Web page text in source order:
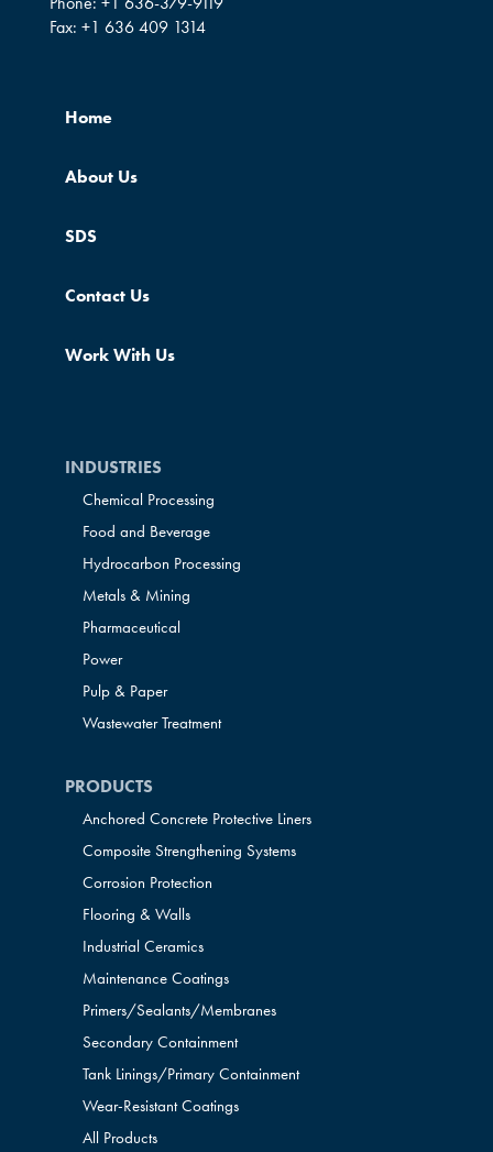
Fax: +1 636 409 1314
Home
About Us
SDS
Contact Us
Work With Us
INDUSTRIES
Chemical Processing
Food and Beverage
Hydrocarbon Processing
Metals & Mining
Pharmaceutical
Power
Pulp & Paper
Wastewater Treatment
PRODUCTS
Anchored Concrete Protective Liners
Composite Strengthening Systems
Corrosion Protection
Flooring & Walls
Industrial Ceramics
Maintenance Coatings
Primers/Sealants/Membranes
Secondary Containment
Tank Linings/Primary Containment
Wear-Resistant Coatings
All Products